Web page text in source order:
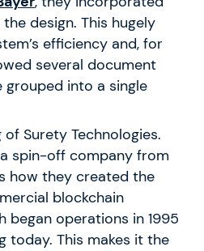
design. This hugely
efficiency and, for
several document
into a single
of Surety Technologies.
spin-off company from
how they created the
blockchain
began operations in 1995
today. This makes it the